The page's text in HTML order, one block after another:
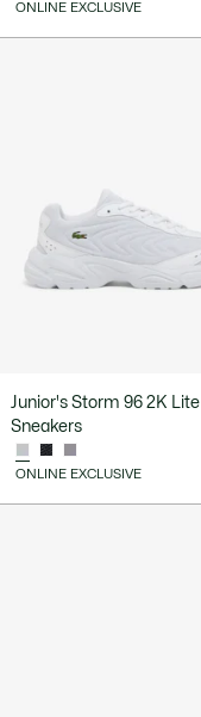
ONLINE EXCLUSIVE
Junior's Storm 96 2K Lite
Sneakers
ONLINE EXCLUSIVE